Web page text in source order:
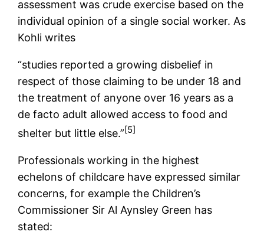
assessment was crude exercise based on the
individual opinion of a single social worker. As
Kohli writes
“studies reported a growing disbelief in
respect of those claiming to be under 18 and
the treatment of anyone over 16 years as a
de facto adult allowed access to food and
shelter but little else.”[5]
Professionals working in the highest
echelons of childcare have expressed similar
concerns, for example the Children’s
Commissioner Sir Al Aynsley Green has
stated: